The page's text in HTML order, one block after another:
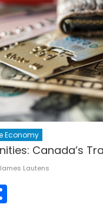
Economy
Canada’s
AuthorLautens